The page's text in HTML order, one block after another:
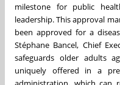
milestone for public
leadership. This approval
been approved for a
Stéphane Bancel, Chief
safeguards older adults
uniquely offered in a